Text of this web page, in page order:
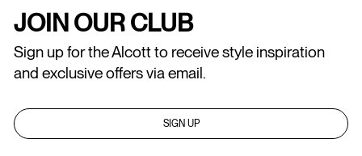
JOIN OUR CLUB
Sign up for the Alcott to receive style inspiration
and exclusive offers via email.
SIGN UP